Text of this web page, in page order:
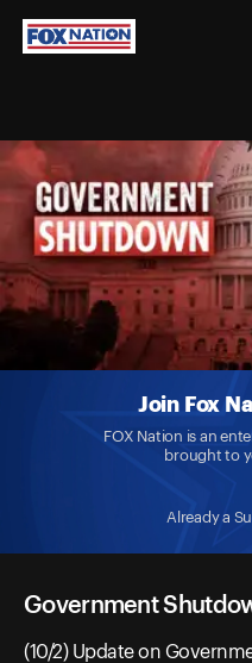
Join Fox
FOX Nation is an
brought to
Already a
Government
(10/2) Update on